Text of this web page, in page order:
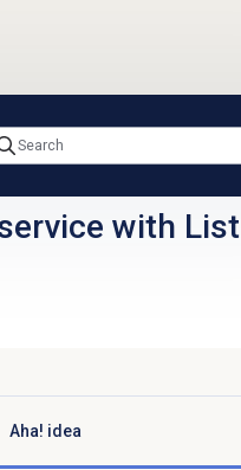
with List
Aha! idea